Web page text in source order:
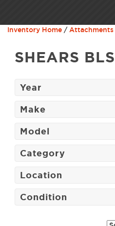
Inventory Home /Attachments
SHEARS BLS
Year
Make
Model
Category
Location
Condition